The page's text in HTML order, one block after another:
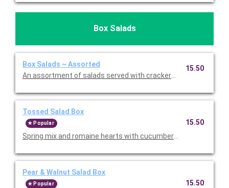
Box Salads
Box Salads ~ Assorted
An assortment of salads served with crackers, a fresh baked
15.50
Tossed Salad Box
Popular
Spring mix and romaine hearts with cucumbers, tomatoes,
15.50
Pear & Walnut Salad Box
Popular 15.50